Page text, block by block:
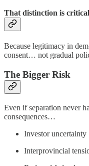
That distinction is
Because legitimacy in
consent… not gradual
The Bigger Risk
Even if separation never
consequences…
Investor uncertainty
Interprovincial